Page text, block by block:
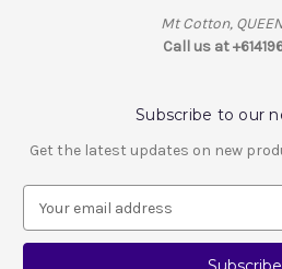
Mt Cotton,
Call us at
Subscribe to our
Get the latest updates on new
a